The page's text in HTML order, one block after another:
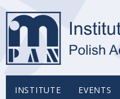
INSTITUTE EVENTS